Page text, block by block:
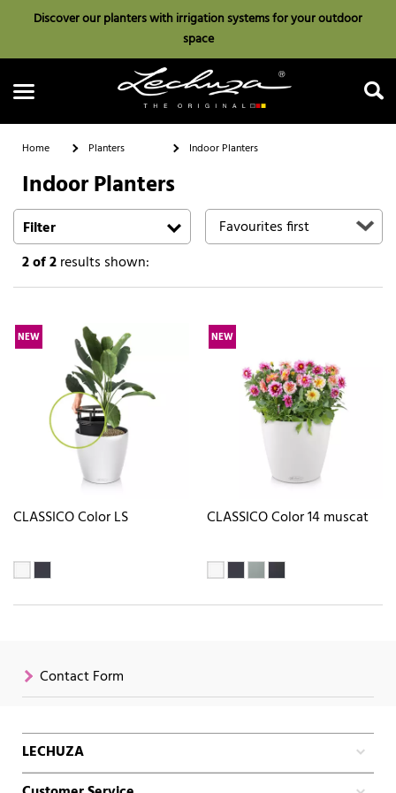
Discover our planters with irrigation systems for your outdoor
space
Search
Home Planters Indoor Planters
Indoor Planters
Filter
2of 2results shown:
NEW
CLASSICO Color LS
NEW
CLASSICO Color 14 muscat
Contact Form
LECHUZA